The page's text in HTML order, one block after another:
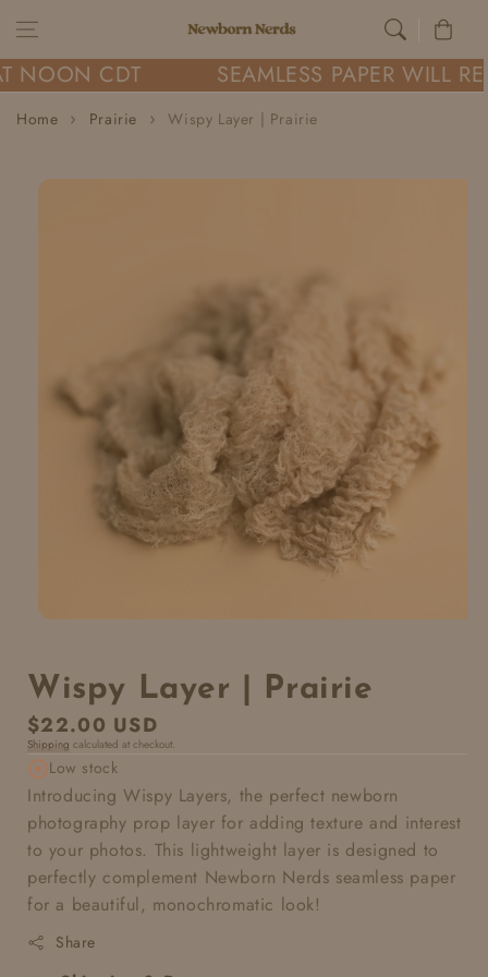
Skip to content Cart
NOON CDT SEAMLESS PAPER WILL
Home Prairie Wispy Layer | Prairie
product
Wispy Layer | Prairie
Regular
price
$22.00 USD
Shipping calculated at checkout.
Low stock
Introducing Wispy Layers, the perfect newborn
photography prop layer for adding texture and interest
to your photos. This lightweight layer is designed to
perfectly complement Newborn Nerds seamless paper
for a beautiful, monochromatic look!
Share